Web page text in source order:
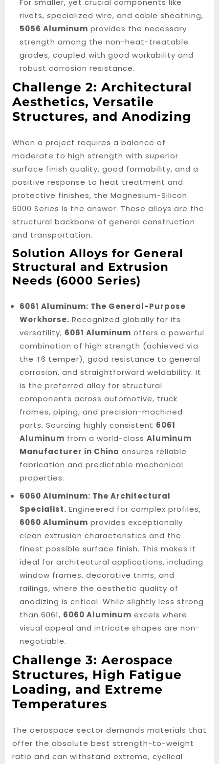
For smaller, yet crucial components like
rivets, specialized wire, and cable sheathing,
5056 Aluminum provides the necessary
strength among the non-heat-treatable
grades, coupled with good workability and
robust corrosion resistance.
Challenge 2: Architectural
Aesthetics, Versatile
Structures, and Anodizing
When a project requires a balance of
moderate to high strength with superior
surface finish quality, good formability, and a
positive response to heat treatment and
protective finishes, the Magnesium-Silicon
6000 Series is the answer. These alloys are the
structural backbone of general construction
and transportation.
Solution Alloys for General
Structural and Extrusion
Needs (6000 Series)
6061 Aluminum: The General-Purpose
Workhorse. Recognized globally for its
versatility, 6061 Aluminum offers a powerful
combination of high strength (achieved via
the T6 temper), good resistance to general
corrosion, and straightforward weldability. It
is the preferred alloy for structural
components across automotive, truck
frames, piping, and precision-machined
parts. Sourcing highly consistent 6061
Aluminum from a world-class Aluminum
Manufacturer in China ensures reliable
fabrication and predictable mechanical
properties.
6060 Aluminum: The Architectural
Specialist. Engineered for complex profiles,
6060 Aluminum provides exceptionally
clean extrusion characteristics and the
finest possible surface finish. This makes it
ideal for architectural applications, including
window frames, decorative trims, and
railings, where the aesthetic quality of
anodizing is critical. While slightly less strong
than 6061, 6060 Aluminum excels where
visual appeal and intricate shapes are non-
negotiable.
Challenge 3: Aerospace
Structures, High Fatigue
Loading, and Extreme
Temperatures
The aerospace sector demands materials that
offer the absolute best strength-to-weight
ratio and can withstand extreme, cyclical